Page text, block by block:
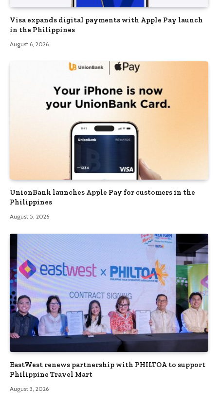
Visa expands digital payments with Apple Pay launch
in the Philippines
August 6, 2026
UnionBank launches Apple Pay for customers in the
Philippines
August 5, 2026
EastWest renews partnership with PHILTOA to support
Philippine Travel Mart
August 3, 2026